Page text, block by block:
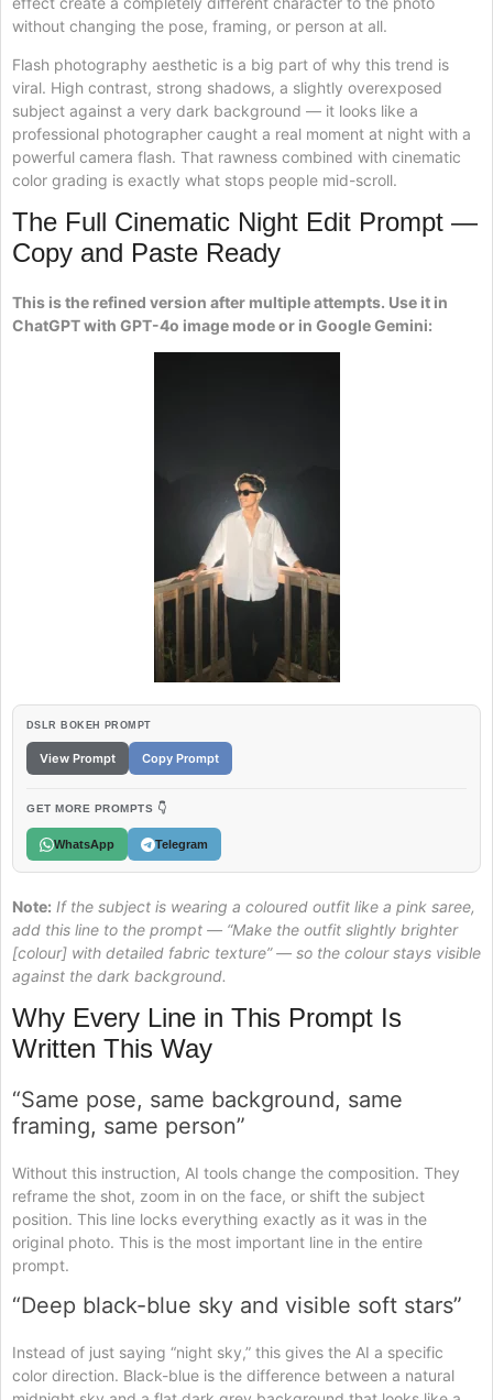
without changing the pose, framing, or person at all.
Flash photography aesthetic is a big part of why this trend is
viral. High contrast, strong shadows, a slightly overexposed
subject against a very dark background — it looks like a
professional photographer caught a real moment at night with a
powerful camera flash. That rawness combined with cinematic
color grading is exactly what stops people mid-scroll.
The Full Cinematic Night Edit Prompt —
Copy and Paste Ready
This is the refined version after multiple attempts. Use it in
ChatGPT with GPT-4o image mode or in Google Gemini:
DSLR BOKEH PROMPT
View Prompt Copy Prompt
GET MORE PROMPTS 👇
WhatsApp Telegram
Note: If the subject is wearing a coloured outfit like a pink saree,
add this line to the prompt — “Make the outfit slightly brighter
[colour] with detailed fabric texture” — so the colour stays visible
against the dark background.
Why Every Line in This Prompt Is
Written This Way
“Same pose, same background, same
framing, same person”
Without this instruction, AI tools change the composition. They
reframe the shot, zoom in on the face, or shift the subject
position. This line locks everything exactly as it was in the
original photo. This is the most important line in the entire
prompt.
“Deep black-blue sky and visible soft stars”
Instead of just saying “night sky,” this gives the AI a specific
color direction. Black-blue is the difference between a natural